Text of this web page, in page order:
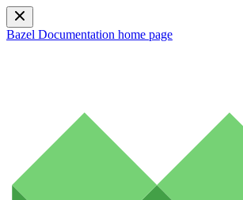
Bazel Documentation home page